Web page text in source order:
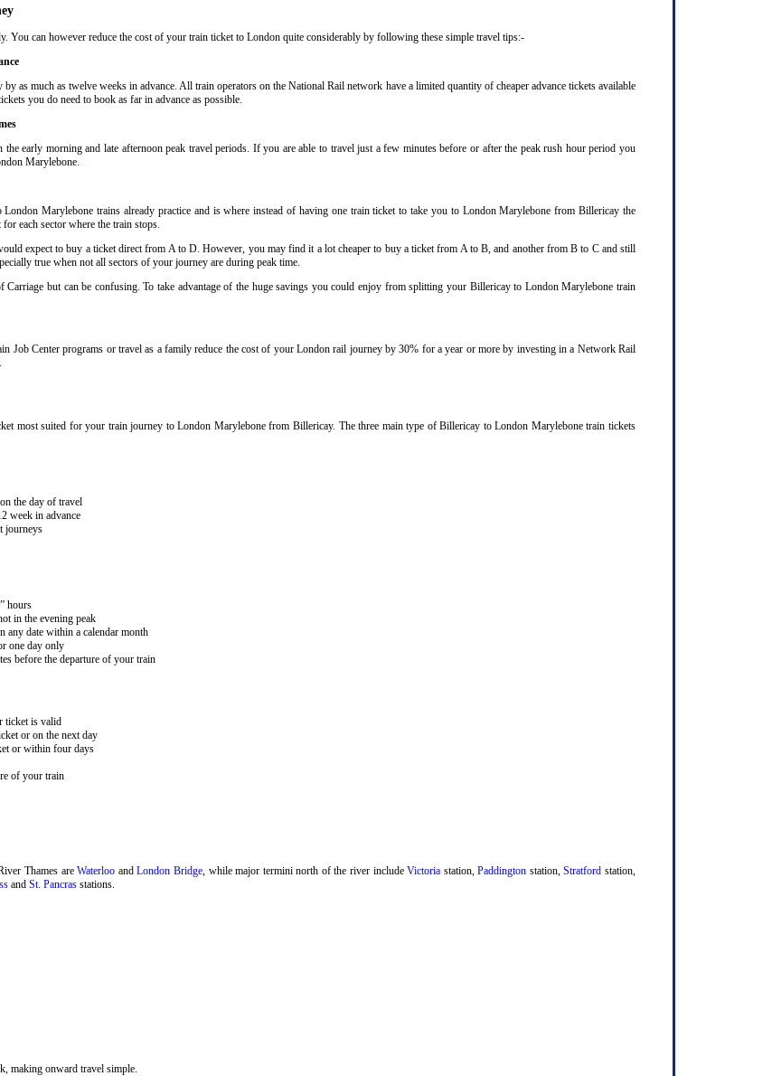
can however reduce the cost of your train ticket to London quite considerably by following these simple travel tips:-
as much as twelve weeks in advance. All train operators on the National Rail network have a limited quantity of cheaper advance tickets available
you do need to book as far in advance as possible
early morning and late afternoon peak travel periods. If you are able to travel just a few minutes before or after the peak rush hour period you
Marylebone
Marylebone trains already practice and is where instead of having one train ticket to take you to London Marylebone from Billericay the
each sector where the train stops
expect to buy a ticket direct from A to D. However, you may find it a lot cheaper to buy a ticket from A to B, and another from B to C and still
true when not all sectors of your journey are during peak time
but can be confusing. To take advantage of the huge savings you could enjoy from splitting your Billericay to London Marylebone train
Job Center programs or travel as a family reduce the cost of your London rail journey by 30% for a year or more by investing in a Network Rail
most suited for your train journey to London Marylebone from Billericay. The three main type of Billericay to London Marylebone train tickets
the day of travel
week in advance
journeys
hours
in the evening peak
any date within a calendar month
one day only
before the departure of your train
ticket is valid
or on the next day
or within four days
of your train
Thames areWaterloo andLondon Bridge, while major termini north of the river includeVictoria station,Paddington station,Stratford station,
and St. Pancras stations.
making onward travel simple.